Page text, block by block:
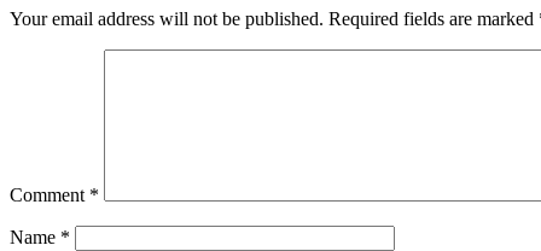
Your email address will not be published. Required fields are marked
Comment *
Name *